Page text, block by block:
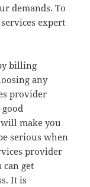
demands. To
expert
billing
any
provider
make you
serious when
provider
can get
It is